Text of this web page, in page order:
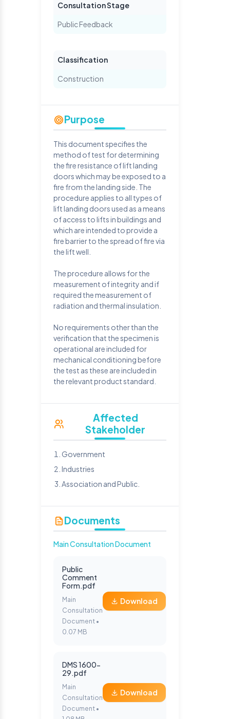
Consultation Stage
Public Feedback
Classification
Construction
Purpose
This document specifies the
method of test for determining
the fire resistance of lift landing
doors which may be exposed to a
fire from the landing side. The
procedure applies to all types of
lift landing doors used as a means
of access to lifts in buildings and
which are intended to provide a
fire barrier to the spread of fire via
the lift well.
The procedure allows for the
measurement of integrity and if
required the measurement of
radiation and thermal insulation.
No requirements other than the
verification that the specimen is
operational are included for
mechanical conditioning before
the test as these are included in
the relevant product standard.
Affected
Stakeholder
Government
Industries
Association and Public.
Documents
Main Consultation Document
Public
Comment
Form.pdf
Main
Consultation
Document •
0.07 MB
Download
DMS 1600-
29.pdf
Main
Consultation
Document •
Download